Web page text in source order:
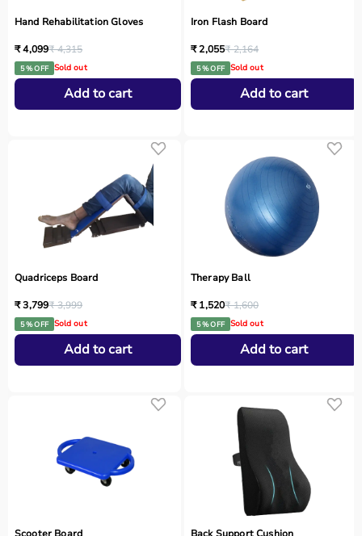
Hand Rehabilitation Gloves
₹ 4,099₹ 4,315
5 % OFF Sold out
Add to cart
Iron Flash Board
₹ 2,055₹ 2,164
5 % OFF Sold out
Add to cart
Quadriceps Board
₹ 3,799₹ 3,999
5 % OFF Sold out
Add to cart
Therapy Ball
₹ 1,520₹ 1,600
5 % OFF Sold out
Add to cart